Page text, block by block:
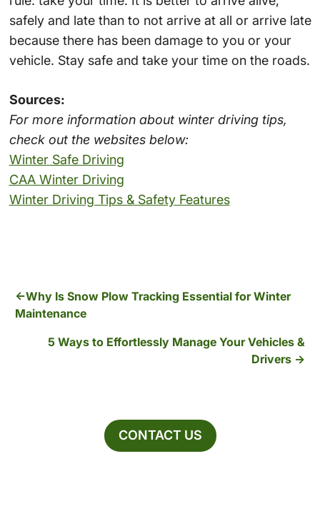
safely and late than to not arrive at all or arrive late
because there has been damage to you or your
vehicle. Stay safe and take your time on the roads.
Sources:
For more information about winter driving tips,
check out the websites below:
Winter Safe Driving
CAA Winter Driving
Winter Driving Tips & Safety Features
Why Is Snow Plow Tracking Essential for Winter
Maintenance
5 Ways to Effortlessly Manage Your Vehicles &
Drivers
CONTACT US